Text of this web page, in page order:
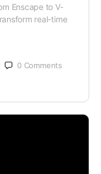
Enscape to V-
real-time
0 Comments